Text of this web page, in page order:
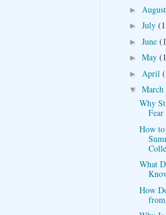
► August
► July
► June
► May
► April
▼ March
Why
How
What
How